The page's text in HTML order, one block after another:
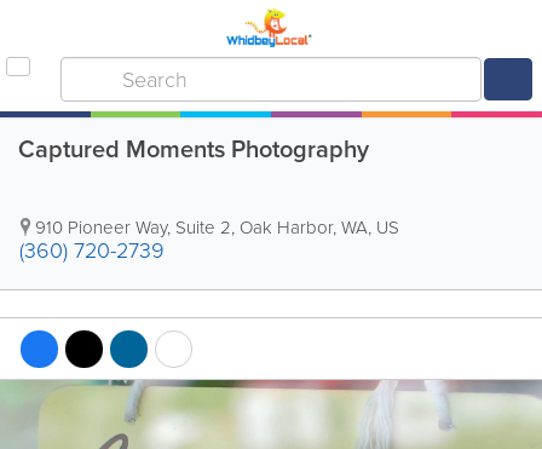
Captured Moments Photography
910 Pioneer Way, Suite 2, Oak Harbor,WA, US
(360) 720-2739